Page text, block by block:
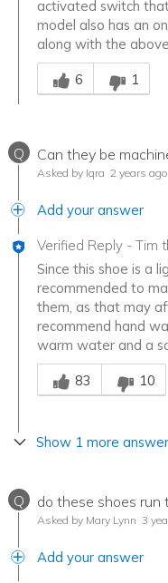
activated switch
model also has an
along with the
Was this answer
6
1
Q Can they be
Asked by Iqra 2 years ago
Add your answer
Verified Reply - Tim
Since this shoe is a
recommended to
them, as that may
recommend hand
warm water and a
Was this answer
83
10
Show 1 more answer
Q do these shoes run
Asked by Mary Lynn 3
Add your answer